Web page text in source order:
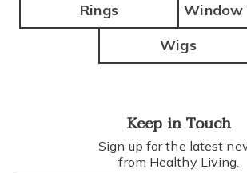
Rings
Window
Wigs
Keep in Touch
Sign up for the latest
from Healthy Living.